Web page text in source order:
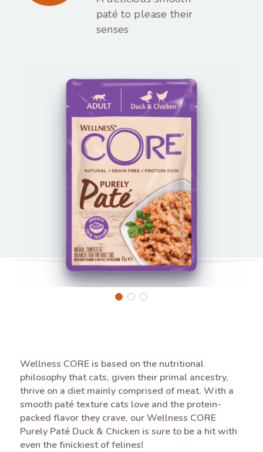
paté to please their
senses
Wellness CORE is based on the nutritional
philosophy that cats, given their primal ancestry,
thrive on a diet mainly comprised of meat. With a
smooth paté texture cats love and the protein-
packed flavor they crave, our Wellness CORE
Purely Paté Duck & Chicken is sure to be a hit with
even the finickiest of felines!